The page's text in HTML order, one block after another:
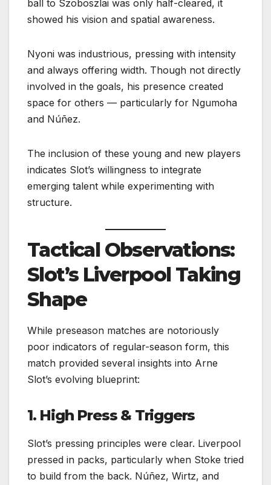
ball to Szoboszlai was only half-cleared, it
showed his vision and spatial awareness.
Nyoni was industrious, pressing with intensity
and always offering width. Though not directly
involved in the goals, his presence created
space for others — particularly for Ngumoha
and Núñez.
The inclusion of these young and new players
indicates Slot’s willingness to integrate
emerging talent while experimenting with
structure.
Tactical Observations:
Slot’s Liverpool Taking
Shape
While preseason matches are notoriously
poor indicators of regular-season form, this
match provided several insights into Arne
Slot’s evolving blueprint:
1. High Press & Triggers
Slot’s pressing principles were clear. Liverpool
pressed in packs, particularly when Stoke tried
to build from the back. Núñez, Wirtz, and